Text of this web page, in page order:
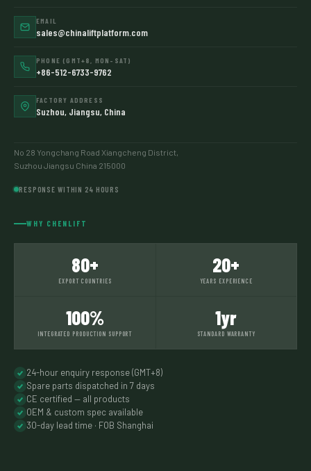
EMAIL
sales@chinaliftplatform.com
PHONE (GMT+8, MON–SAT)
+86-512-6733-9762
FACTORY ADDRESS
Suzhou, Jiangsu, China
No 28 Yongchang Road Xiangcheng District,
Suzhou Jiangsu China 215000
RESPONSE WITHIN 24 HOURS
WHY CHENLIFT
80+
EXPORT COUNTRIES
20+
YEARS EXPERIENCE
100%
INTEGRATED PRODUCTION SUPPORT
1yr
STANDARD WARRANTY
24-hour enquiry response (GMT+8)
Spare parts dispatched in 7 days
CE certified — all products
OEM & custom spec available
30-day lead time · FOB Shanghai